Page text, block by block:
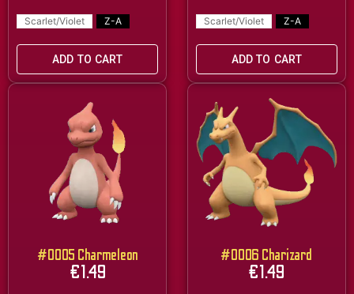
Scarlet/Violet Z-A
ADD TO CART
Scarlet/Violet Z-A
ADD TO CART
#0005 Charmeleon
€1.49
#0006 Charizard
€1.49